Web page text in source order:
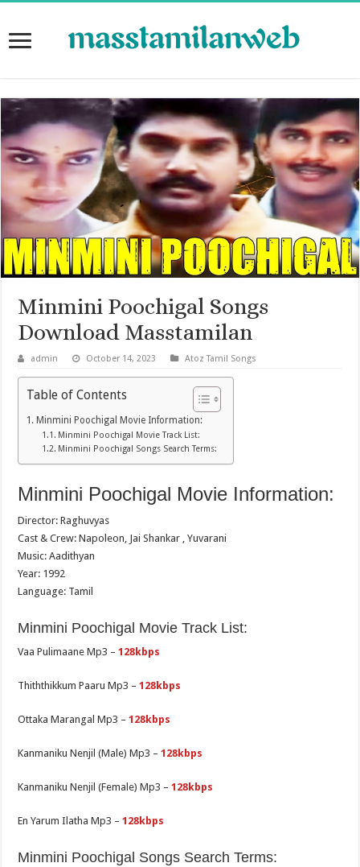
Minmini Poochigal Songs
Download Masstamilan
admin October 14, 2023 Atoz Tamil Songs
Table of Contents
Minmini Poochigal Movie Information:
Minmini Poochigal Movie Track List:
Minmini Poochigal Songs Search Terms:
Minmini Poochigal Movie Information:
Director: Raghuvyas
Cast & Crew: Napoleon, Jai Shankar , Yuvarani
Music: Aadithyan
Year: 1992
Language: Tamil
Minmini Poochigal Movie Track List:
Vaa Pulimaane Mp3 –128kbps
Thiththikkum Paaru Mp3 –128kbps
Ottaka Marangal Mp3 –128kbps
Kanmaniku Nenjil (Male) Mp3 –128kbps
Kanmaniku Nenjil (Female) Mp3 –128kbps
En Yarum Ilatha Mp3 –128kbps
Minmini Poochigal Songs Search Terms: